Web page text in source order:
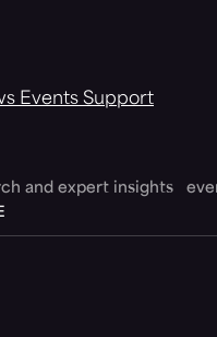
Events Support
and expert insights